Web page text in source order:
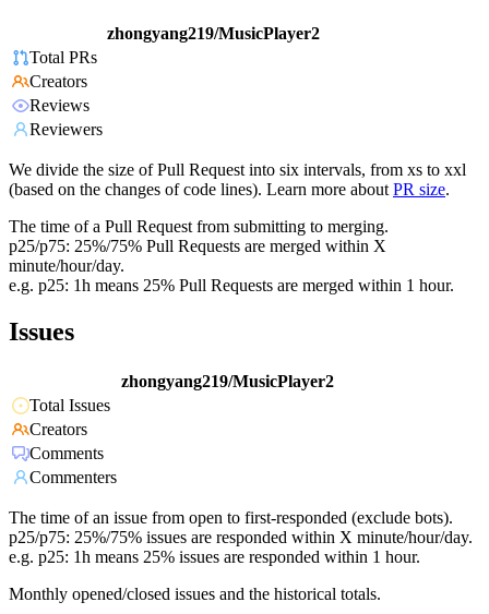
zhongyang219/MusicPlayer2
Total PRs
Creators
Reviews
Reviewers
We divide the size of Pull Request into six intervals, from xs to xxl
(based on the changes of code lines). Learn more about PR size.
The time of a Pull Request from submitting to merging.
p25/p75: 25%/75% Pull Requests are merged within X
minute/hour/day.
e.g. p25: 1h means 25% Pull Requests are merged within 1 hour.
Issues
zhongyang219/MusicPlayer2
Total Issues
Creators
Comments
Commenters
The time of an issue from open to first-responded (exclude bots).
p25/p75: 25%/75% issues are responded within X minute/hour/day.
e.g. p25: 1h means 25% issues are responded within 1 hour.
Monthly opened/closed issues and the historical totals.